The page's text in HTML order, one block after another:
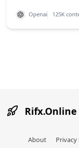
Openai 125K
Rifx.Online
About Privacy